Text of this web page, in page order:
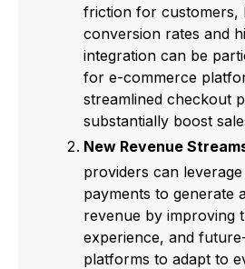
friction for customers,
conversion rates and
integration can be
for e-commerce
streamlined checkout
substantially boost
New Revenue
providers can
payments to generate
revenue by improving
experience, and
platforms to adapt to